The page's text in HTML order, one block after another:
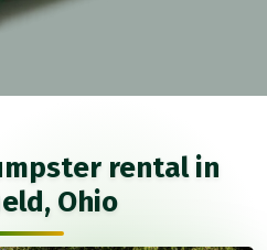
rental in
Ohio